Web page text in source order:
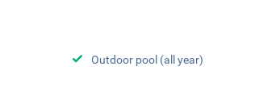
Outdoor pool (all year)